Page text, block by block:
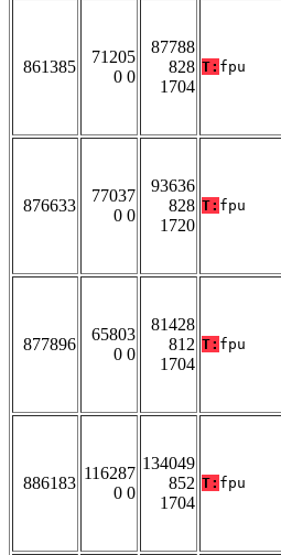
861385
71205
0 0
87788
828
1704
T: fpu
876633
77037
0 0
93636
828
1720
T: fpu
877896
65803
0 0
81428
812
1704
T: fpu
886183
116287
0 0
134049
852
1704
T: fpu